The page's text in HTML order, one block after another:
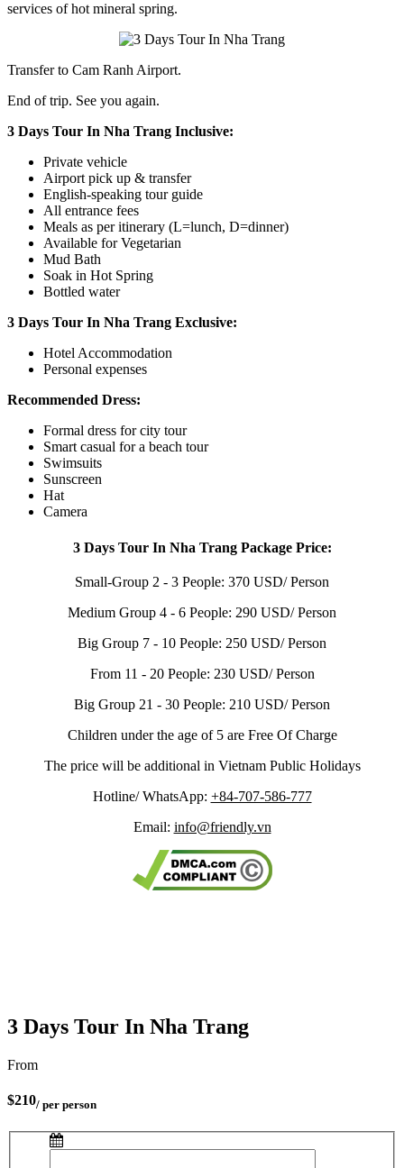
services of hot mineral spring.
Transfer to Cam Ranh Airport.
End of trip. See you again.
3 Days Tour In Nha Trang Inclusive:
Private vehicle
Airport pick up & transfer
English-speaking tour guide
All entrance fees
Meals as per itinerary (L=lunch, D=dinner)
Available for Vegetarian
Mud Bath
Soak in Hot Spring
Bottled water
3 Days Tour In Nha Trang Exclusive:
Hotel Accommodation
Personal expenses
Recommended Dress:
Formal dress for city tour
Smart casual for a beach tour
Swimsuits
Sunscreen
Hat
Camera
3 Days Tour In Nha Trang Package Price:
Small-Group 2 - 3 People: 370 USD/ Person
Medium Group 4 - 6 People: 290 USD/ Person
Big Group 7 - 10 People: 250 USD/ Person
From 11 - 20 People: 230 USD/ Person
Big Group 21 - 30 People: 210 USD/ Person
Children under the age of 5 are Free Of Charge
The price will be additional in Vietnam Public Holidays
Hotline/ WhatsApp: +84-707-586-777
Email: info@friendly.vn
3 Days Tour In Nha Trang
From
$210/ per person